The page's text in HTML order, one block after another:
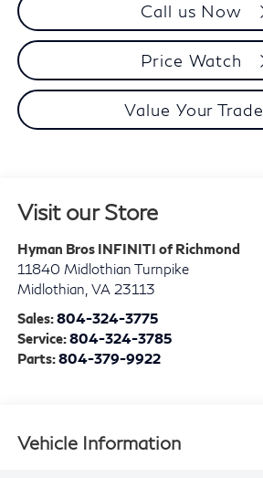
Call us Now
Price Watch
Value Your Trade
Visit our Store
Hyman Bros INFINITI of Richmond
11840 Midlothian Turnpike
Midlothian VA 23113
Sales:804-324-3775
Service:804-324-3785
Parts:804-379-9922
Vehicle Information